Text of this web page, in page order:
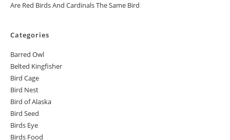
Are Red Birds And Cardinals The Same Bird
Categories
Barred Owl
Belted Kingfisher
Bird Cage
Bird Nest
Bird of Alaska
Bird Seed
Birds Eye
Birds Food